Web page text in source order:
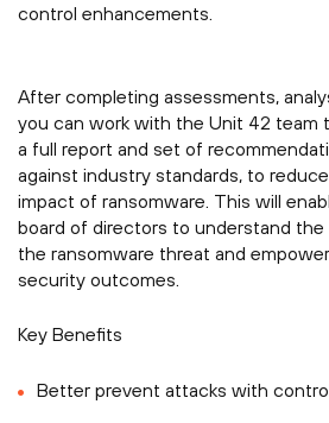
control enhancements.
After completing assessments,
you can work with the Unit 42 team
a full report and set of
against industry standards, to
impact of ransomware. This will
board of directors to understand the
the ransomware threat and
security outcomes.
Key Benefits
Better prevent attacks with